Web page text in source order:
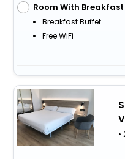
Room With Breakfast
Breakfast Buffet
Free WiFi
•